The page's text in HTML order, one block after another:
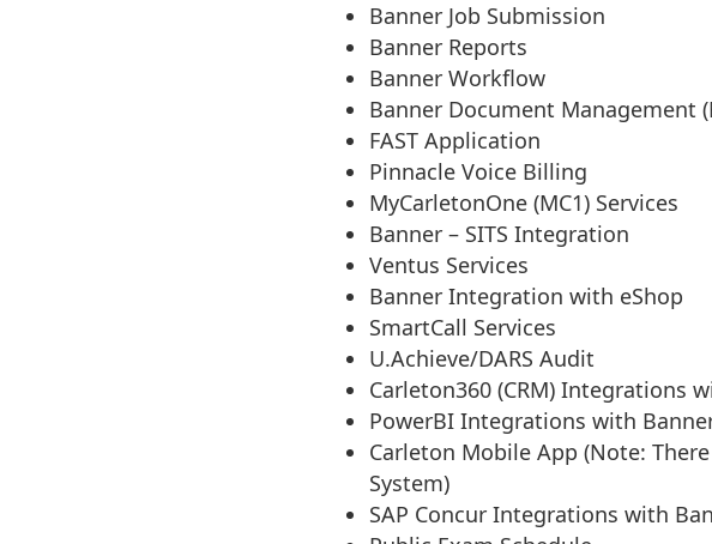
Banner Job Submission
Banner Reports
Banner Workflow
Banner Document Management
FAST Application
Pinnacle Voice Billing
MyCarletonOne (MC1) Services
Banner – SITS Integration
Ventus Services
Banner Integration with eShop
SmartCall Services
U.Achieve/DARS Audit
Carleton360 (CRM) Integrations
PowerBI Integrations with
Carleton Mobile App (Note:
System)
SAP Concur Integrations with